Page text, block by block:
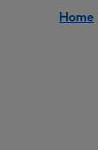
Home